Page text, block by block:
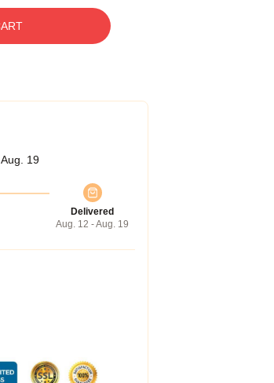
19
Delivered
Aug. 12 - Aug. 19